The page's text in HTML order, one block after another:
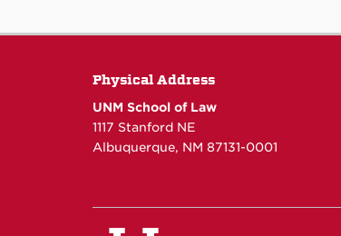
Physical Address
UNM School of Law
1117 Stanford NE
Albuquerque, NM 87131-0001